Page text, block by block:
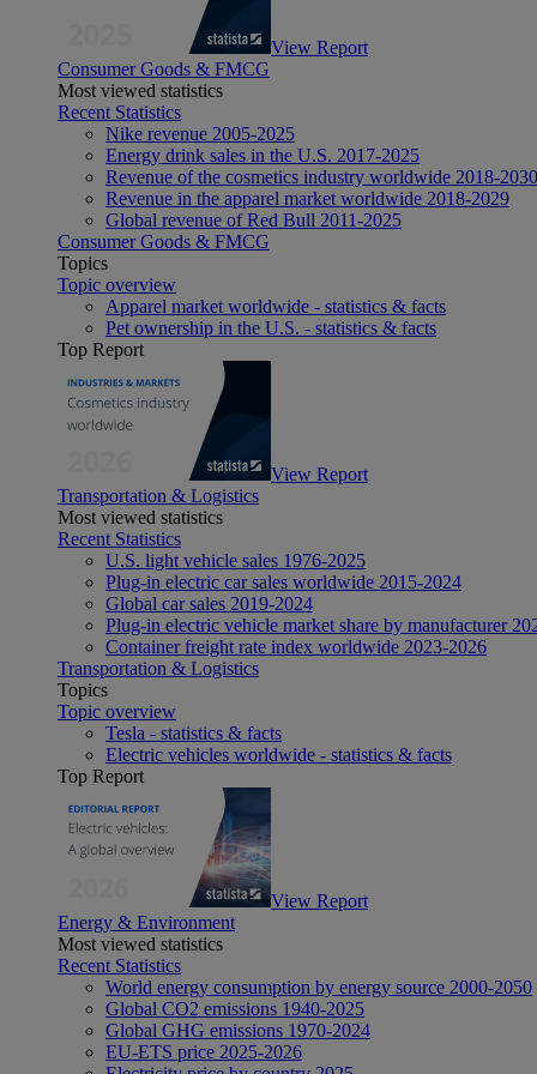
View Report
Consumer Goods & FMCG
Most viewed statistics
Recent Statistics
Nike revenue 2005-2025
Energy drink sales in the U.S. 2017-2025
Revenue of the cosmetics industry worldwide 2018-2030
Revenue in the apparel market worldwide 2018-2029
Global revenue of Red Bull 2011-2025
Consumer Goods & FMCG
Topics
Topic overview
Apparel market worldwide - statistics & facts
Pet ownership in the U.S. - statistics & facts
Top Report
View Report
Transportation & Logistics
Most viewed statistics
Recent Statistics
U.S. light vehicle sales 1976-2025
Plug-in electric car sales worldwide 2015-2024
Global car sales 2019-2024
Plug-in electric vehicle market share by manufacturer
Container freight rate index worldwide 2023-2026
Transportation & Logistics
Topics
Topic overview
Tesla - statistics & facts
Electric vehicles worldwide - statistics & facts
Top Report
View Report
Energy & Environment
Most viewed statistics
Recent Statistics
World energy consumption by energy source 2000-2050
Global CO2 emissions 1940-2025
Global GHG emissions 1970-2024
EU-ETS price 2025-2026